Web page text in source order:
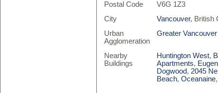
Postal Code
V6G 1Z3
City
Vancouver, British
Urban
Agglomeration
Greater
Nearby
Buildings
Huntington West,
Apartments,
Dogwood, 2045
Beach,Oceanaine